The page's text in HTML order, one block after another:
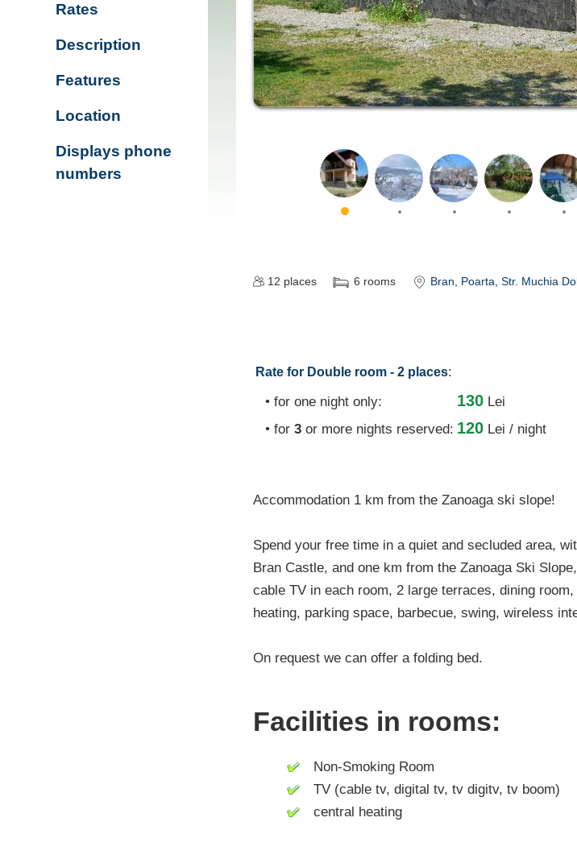
12 places 6 rooms Bran, Poarta, Str. Muchia
Rate for Double room - 2 places:
• for one night only:
130 Lei
• for 3 or more nights reserved: 120 Lei / night
Accommodation 1 km from the Zanoaga ski slope!
Spend your free time in a quiet and secluded area,
Bran Castle, and one km from the Zanoaga Ski
cable TV in each room, 2 large terraces, dining
heating, parking space, barbecue, swing, wireless
On request we can offer a folding bed.
Facilities in rooms:
Non-Smoking Room
TV (cable tv, digital tv, tv digitv, tv boom)
central heating
Rates
Description
Features
Location
Displays phone
numbers